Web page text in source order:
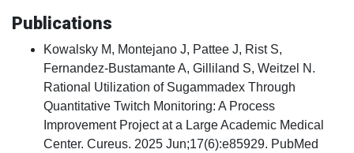
Publications
Kowalsky M, Montejano J, Pattee J, Rist S,
Fernandez-Bustamante A, Gilliland S, Weitzel N.
Rational Utilization of Sugammadex Through
Quantitative Twitch Monitoring: A Process
Improvement Project at a Large Academic Medical
Center. Cureus. 2025 Jun;17(6):e85929. PubMed